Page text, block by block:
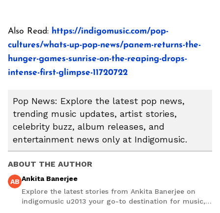
Also Read: https://indigomusic.com/pop-
cultures/whats-up-pop-news/panem-returns-the-
hunger-games-sunrise-on-the-reaping-drops-
intense-first-glimpse-11720722
Pop News: Explore the latest pop news,
trending music updates, artist stories,
celebrity buzz, album releases, and
entertainment news only at Indigomusic.
ABOUT THE AUTHOR
AB Ankita Banerjee
Explore the latest stories from Ankita Banerjee on
indigomusic u2013 your go-to destination for music,